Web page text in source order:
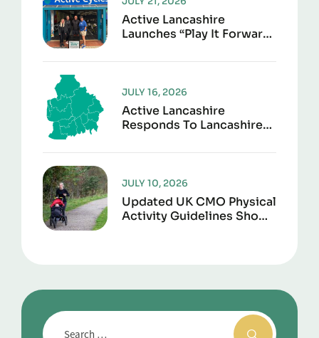
Active Lancashire
Launches “Play It Forward”
Second Life
Active Lancashire
Responds To Lancashire
Reorganisation
JULY 16, 2026
Updated UK CMO Physical
Activity Guidelines Shows
JULY 10, 2026